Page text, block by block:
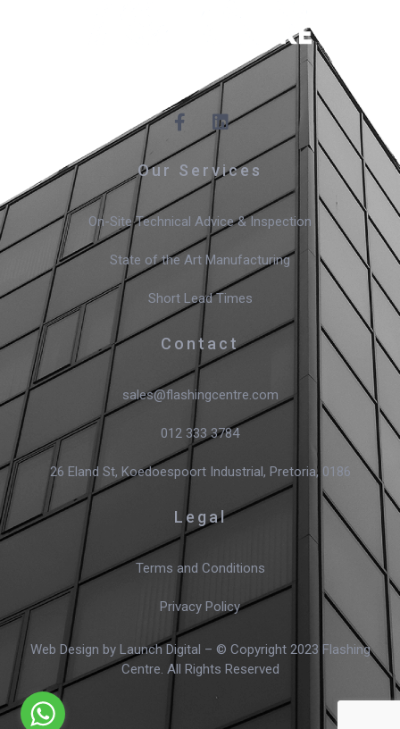
Our Services
On-Site Technical Advice & Inspection
State of the Art Manufacturing
Short Lead Times
Contact
sales@flashingcentre.com
012 333 3784
26 Eland St, Koedoespoort Industrial, Pretoria, 0186
Legal
Terms and Conditions
Privacy Policy
Web Design by Launch Digital – © Copyright 2023 Flashing
Centre. All Rights Reserved